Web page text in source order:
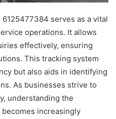
serves as a vital
operations. It allows
effectively, ensuring
This tracking system
but also aids in identifying
As businesses strive to
understanding the
increasingly